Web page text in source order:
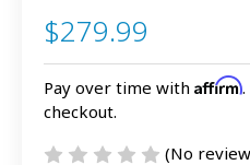
$279.99
Pay over time with Affirm
checkout.
(No